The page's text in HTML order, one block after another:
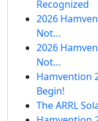
Recognized
2026
Not…
2026
Not…
Hamvention
Begin!
The ARRL